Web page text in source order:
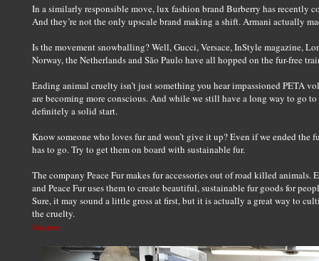
In a similarly responsible move, lux fashion brand Burberry has recently
And they’re not the only upscale brand making a shift. Armani actually
Is the movement snowballing? Well, Gucci, Versace, InStyle magazine,
Norway, the Netherlands and São Paulo have all hopped on the fur-free
Ending animal cruelty isn’t just something you hear impassioned PETA
are becoming more conscious. And while we still have a long way to go
definitely a solid start.
Know someone who loves fur and won’t give it up? Even if we ended the
has to go. Try to get them on board with sustainable fur.
The company Peace Fur makes fur accessories out of road killed
and Peace Fur uses them to create beautiful, sustainable fur goods for
Sure, it may sound a little gross at first, but it is actually a great way to
the cruelty.
Source